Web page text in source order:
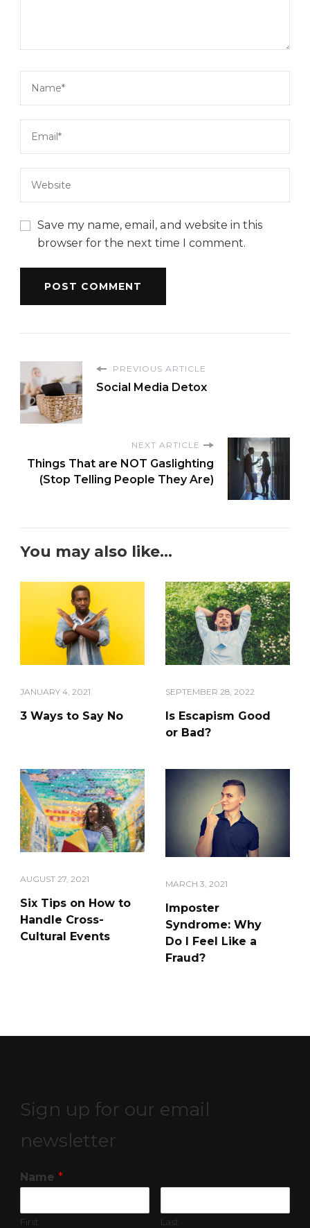
Save my name, email, and website in this
browser for the next time I comment.
PREVIOUS ARTICLE
Social Media Detox
NEXT ARTICLE
Things That are NOT Gaslighting
(Stop Telling People They Are)
You may also like...
JANUARY 4, 2021
3 Ways to Say No
SEPTEMBER 28, 2022
Is Escapism Good
or Bad?
AUGUST 27, 2021
Six Tips on How to
Handle Cross-
Cultural Events
MARCH 3, 2021
Imposter
Syndrome: Why
Do I Feel Like a
Fraud?
Sign up for our email
newsletter
Name *
First Last